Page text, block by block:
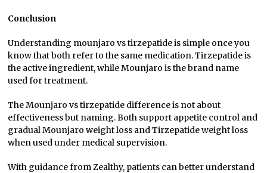
Conclusion
Understanding mounjaro vs tirzepatide is simple once you
know that both refer to the same medication. Tirzepatide is
the active ingredient, while Mounjaro is the brand name
used for treatment.
The Mounjaro vs tirzepatide difference is not about
effectiveness but naming. Both support appetite control and
gradual Mounjaro weight loss and Tirzepatide weight loss
when used under medical supervision.
With guidance from Zealthy, patients can better understand